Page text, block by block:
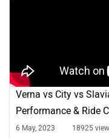
Verna vs City vs
Performance & Ride
6 May, 2023 18925